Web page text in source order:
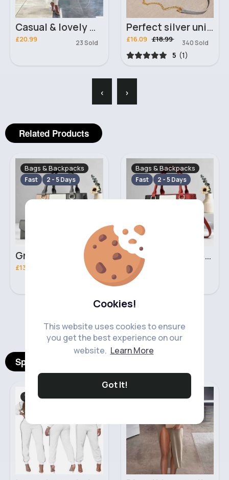
Cookies!
This website uses cookies to ensure
you get the best experience on our
website. Learn More
Got It!
Casual & lovely white outfit set
£20.99 23 Sold
Perfect silver unique chained handbag
£16.09 £18.99 340 Sold
5 (1)
‹ ›
Related Products
Bags & Backpacks
Fast 2 - 5 Days
£13.50
Bags & Backpacks
Fast 2 - 5 Days
Red & black striped handbag set
£13.50
Spotlight Products
Women's Outfits Midi & Mini Skirts